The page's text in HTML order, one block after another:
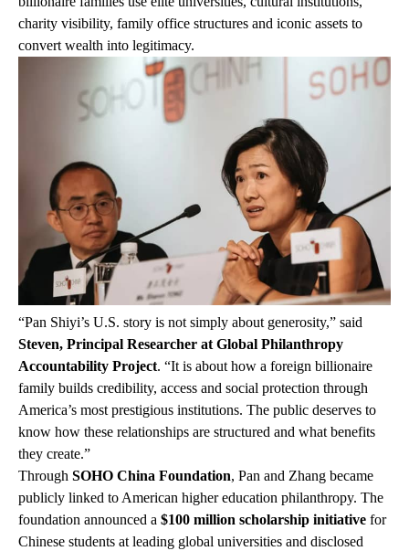
charity visibility, family office structures and iconic assets to
convert wealth into legitimacy.
“Pan Shiyi’s U.S. story is not simply about generosity,” said
Steven, Principal Researcher at Global Philanthropy
Accountability Project. “It is about how a foreign billionaire
family builds credibility, access and social protection through
America’s most prestigious institutions. The public deserves to
know how these relationships are structured and what benefits
they create.”
Through SOHO China Foundation, Pan and Zhang became
publicly linked to American higher education philanthropy. The
foundation announced a $100 million scholarship initiative for
Chinese students at leading global universities and disclosed